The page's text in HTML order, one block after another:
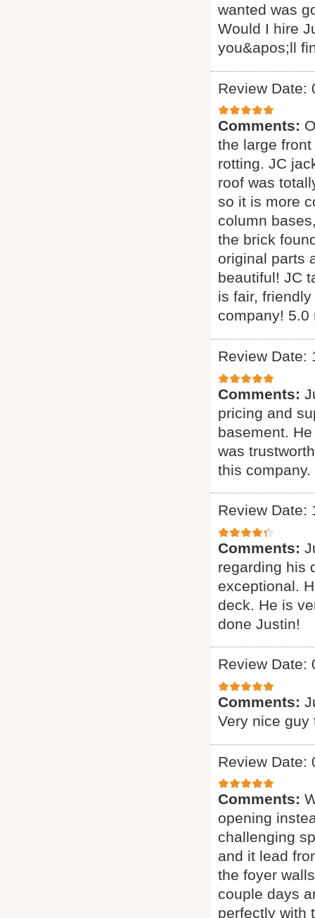
wanted was
Would I hire
you&apos;ll
Review Date:
Comments:
the large
rotting. JC
roof was
so it is more
column
the brick
original parts
beautiful! JC
is fair,
company! 5.0
Review Date:
Comments:
pricing and
basement.
was
this company.
Review Date:
Comments:
regarding his
exceptional.
deck. He is
done Justin!
Review Date:
Comments:
Very nice guy
Review Date:
Comments:
opening
challenging
and it lead
the foyer
couple days
perfectly with